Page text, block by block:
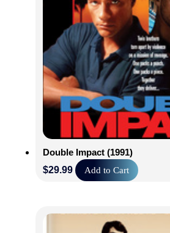
Double Impact (1991)
$29.99 Add to Cart